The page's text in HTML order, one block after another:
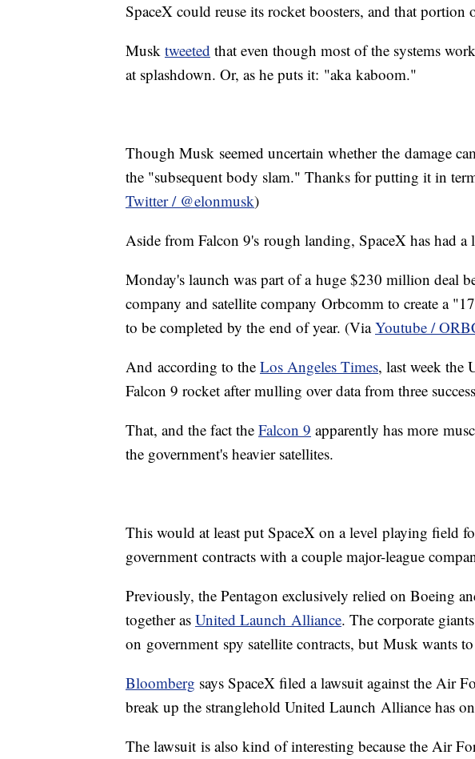
SpaceX could reuse its rocket boosters, and that
Musk tweeted that even though most of the systems
at splashdown. Or, as he puts it: "aka kaboom."
Though Musk seemed uncertain whether the damage
the "subsequent body slam." Thanks for putting it in
Twitter / @elonmusk)
Aside from Falcon 9's rough landing, SpaceX has had a
Monday's launch was part of a huge $230 million deal
company and satellite company Orbcomm to create a
to be completed by the end of year. (ViaYoutube /
And according to the Los Angeles Times, last week the
Falcon 9 rocket after mulling over data from three
That, and the fact the Falcon 9 apparently has more
the government's heavier satellites.
This would at least put SpaceX on a level playing field
government contracts with a couple major-league
​Previously, the Pentagon exclusively relied on Boeing
together as United Launch Alliance. The corporate
on government spy satellite contracts, but Musk wants
Bloomberg says SpaceX filed a lawsuit against the Air
break up the stranglehold United Launch Alliance has
The lawsuit is also kind of interesting because the Air